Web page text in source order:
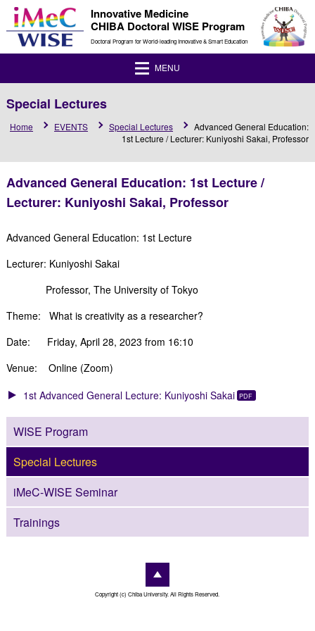
Innovative Medicine
CHIBA Doctoral WISE Program
Doctoral Program for World-leading Innovative & Smart Education
MENU
Special Lectures
Home EVENTS Special Lectures
Advanced General Education:
1st Lecture / Lecturer: Kuniyoshi Sakai, Professor
Advanced General Education: 1st Lecture /
Lecturer: Kuniyoshi Sakai, Professor
Advanced General Education: 1st Lecture
Lecturer: Kuniyoshi Sakai
Professor, The University of Tokyo
Theme: What is creativity as a researcher?
Date: Friday, April 28, 2023 from 16:10
Venue: Online (Zoom)
1st Advanced General Lecture: Kuniyoshi Sakai
WISE Program
Special Lectures
iMeC-WISE Seminar
Trainings
Copyright (c) Chiba University. All Rights Reserved.